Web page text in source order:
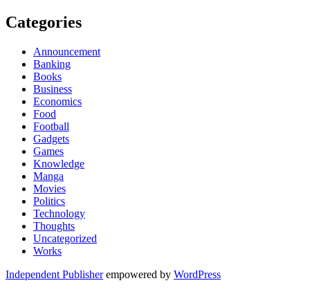
Categories
Announcement
Banking
Books
Business
Economics
Food
Football
Gadgets
Games
Knowledge
Manga
Movies
Politics
Technology
Thoughts
Uncategorized
Works
Independent Publisherempowered by WordPress